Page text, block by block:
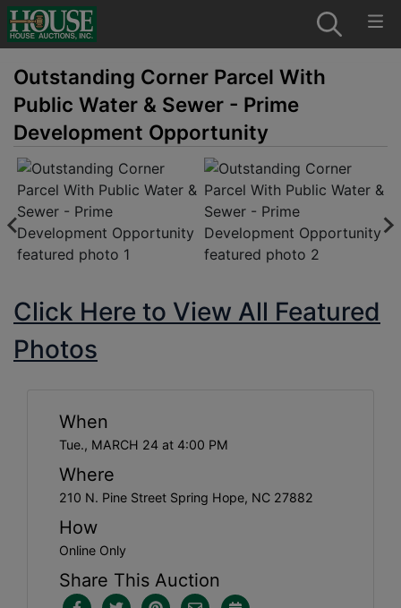
Outstanding Corner Parcel With
Public Water & Sewer - Prime
Development Opportunity
Click Here to View All Featured
Photos
When
Tue., MARCH 24 at 4:00 PM
Where
210 N. Pine Street Spring Hope, NC 27882
How
Online Only
Share This Auction